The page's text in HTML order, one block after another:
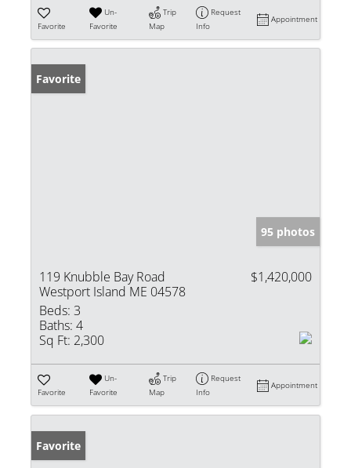
Favorite
Un-
Favorite
Trip
Map
Request
Info
Appointment
Favorite
95 photos
119 Knubble Bay Road
Westport Island ME 04578
$1,420,000
Beds: 3
Baths: 4
Sq Ft: 2,300
Favorite
Un-
Favorite
Trip
Map
Request
Info
Appointment
Favorite